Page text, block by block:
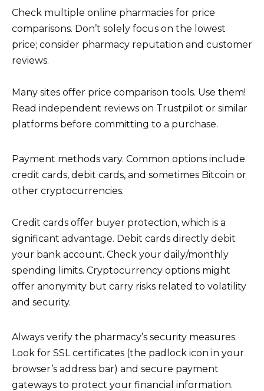
Check multiple online pharmacies for price
comparisons. Don’t solely focus on the lowest
price; consider pharmacy reputation and customer
reviews.
Many sites offer price comparison tools. Use them!
Read independent reviews on Trustpilot or similar
platforms before committing to a purchase.
Payment methods vary. Common options include
credit cards, debit cards, and sometimes Bitcoin or
other cryptocurrencies.
Credit cards offer buyer protection, which is a
significant advantage. Debit cards directly debit
your bank account. Check your daily/monthly
spending limits. Cryptocurrency options might
offer anonymity but carry risks related to volatility
and security.
Always verify the pharmacy’s security measures.
Look for SSL certificates (the padlock icon in your
browser’s address bar) and secure payment
gateways to protect your financial information.